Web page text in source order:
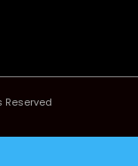
Reserved